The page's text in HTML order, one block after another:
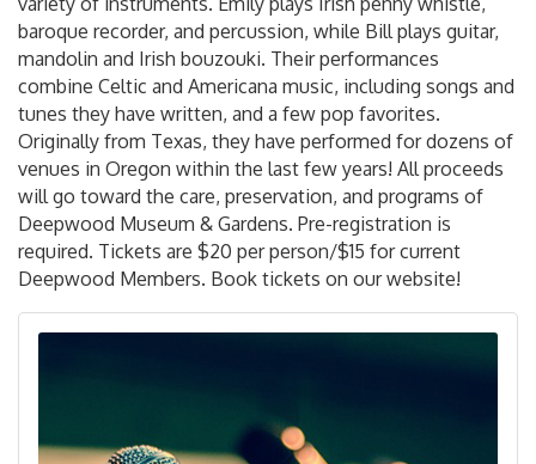
baroque recorder, and percussion, while Bill plays guitar,
mandolin and Irish bouzouki. Their performances
combine Celtic and Americana music, including songs and
tunes they have written, and a few pop favorites.
Originally from Texas, they have performed for dozens of
venues in Oregon within the last few years! All proceeds
will go toward the care, preservation, and programs of
Deepwood Museum & Gardens. Pre-registration is
required. Tickets are $20 per person/$15 for current
Deepwood Members. Book tickets on our website!